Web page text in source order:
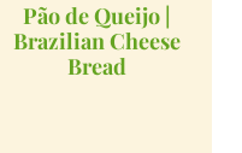
Pão de Queijo |
Brazilian Cheese
Bread